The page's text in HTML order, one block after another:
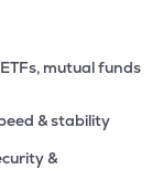
mutual funds
& stability
&